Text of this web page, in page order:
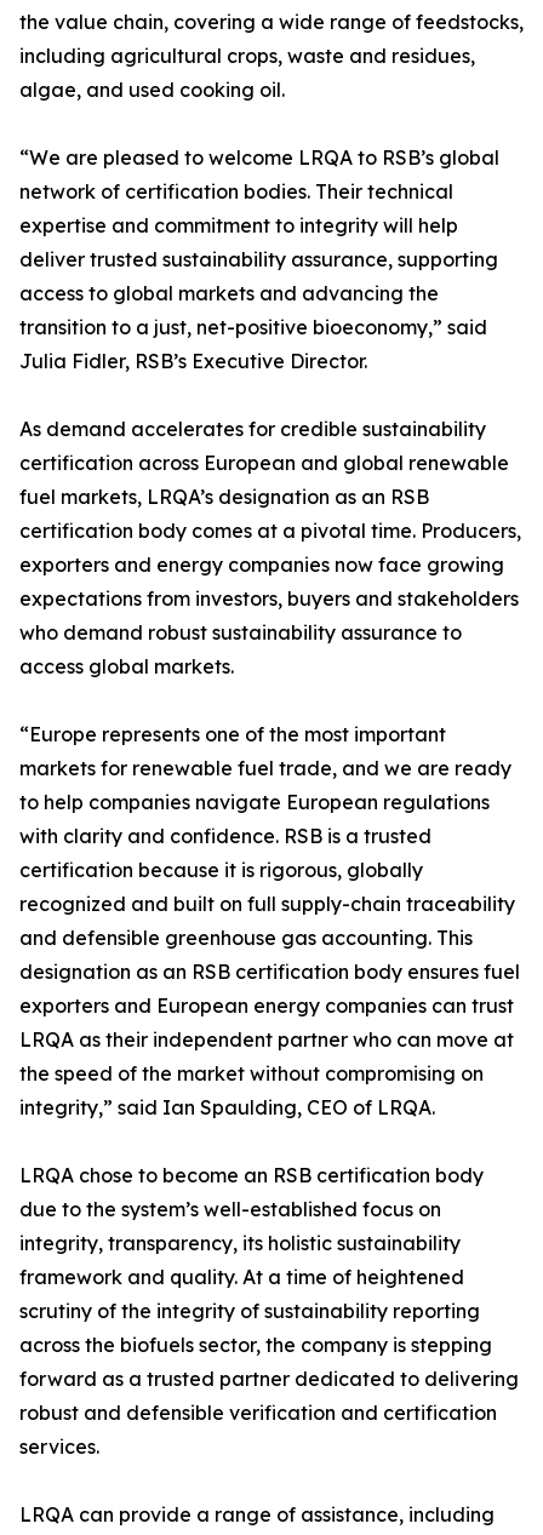
the value chain, covering a wide range of feedstocks,
including agricultural crops, waste and residues,
algae, and used cooking oil.
“We are pleased to welcome LRQA to RSB’s global
network of certification bodies. Their technical
expertise and commitment to integrity will help
deliver trusted sustainability assurance, supporting
access to global markets and advancing the
transition to a just, net-positive bioeconomy,” said
Julia Fidler, RSB’s Executive Director.
As demand accelerates for credible sustainability
certification across European and global renewable
fuel markets, LRQA’s designation as an RSB
certification body comes at a pivotal time. Producers,
exporters and energy companies now face growing
expectations from investors, buyers and stakeholders
who demand robust sustainability assurance to
access global markets.
“Europe represents one of the most important
markets for renewable fuel trade, and we are ready
to help companies navigate European regulations
with clarity and confidence. RSB is a trusted
certification because it is rigorous, globally
recognized and built on full supply-chain traceability
and defensible greenhouse gas accounting. This
designation as an RSB certification body ensures fuel
exporters and European energy companies can trust
LRQA as their independent partner who can move at
the speed of the market without compromising on
integrity,” said Ian Spaulding, CEO of LRQA.
LRQA chose to become an RSB certification body
due to the system’s well-established focus on
integrity, transparency, its holistic sustainability
framework and quality. At a time of heightened
scrutiny of the integrity of sustainability reporting
across the biofuels sector, the company is stepping
forward as a trusted partner dedicated to delivering
robust and defensible verification and certification
services.
LRQA can provide a range of assistance, including